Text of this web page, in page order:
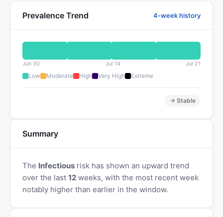
Prevalence Trend 4-week history
Jun 30 Jul 14 Jul 21
Low Moderate High Very High Extreme
→ Stable
Summary
The Infectious risk has shown an upward trend
over the last 12 weeks, with the most recent week
notably higher than earlier in the window.